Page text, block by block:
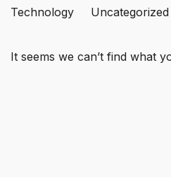
Technology
Uncategorized
It seems we can’t find what